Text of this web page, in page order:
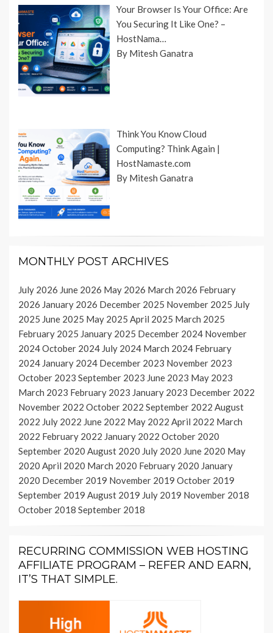
Your Browser Is Your Office: Are
You Securing It Like One? –
HostNama…
By Mitesh Ganatra
Think You Know Cloud
Computing? Think Again |
HostNamaste.com
By Mitesh Ganatra
MONTHLY POST ARCHIVES
July 2026 June 2026 May 2026 March 2026 February
2026 January 2026 December 2025 November 2025 July
2025 June 2025 May 2025 April 2025 March 2025
February 2025 January 2025 December 2024 November
2024October 2024 July 2024 March 2024 February
2024 January 2024 December 2023 November 2023
October 2023 September 2023 June 2023 May 2023
March 2023 February 2023 January 2023 December 2022
November 2022 October 2022 September 2022 August
2022 July 2022 June 2022 May 2022 April 2022 March
2022 February 2022 January 2022 October 2020
September 2020 August 2020 July 2020 June 2020 May
2020 April 2020 March 2020 February 2020 January
2020 December 2019 November 2019 October 2019
September 2019 August 2019 July 2019 November 2018
October 2018 September 2018
RECURRING COMMISSION WEB HOSTING
AFFILIATE PROGRAM – REFER AND EARN,
IT’S THAT SIMPLE.